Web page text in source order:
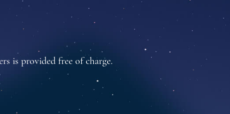
is provided free of charge.